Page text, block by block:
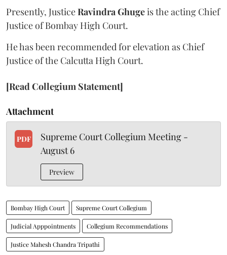
Presently, JusticeRavindra Ghugeis the acting Chief
Justice of Bombay High Court.
He has been recommended for elevation as Chief
Justice of the Calcutta High Court.
[Read Collegium Statement]
Attachment
PDF
Supreme Court Collegium Meeting -
August 6
Preview
Bombay High Court Supreme Court Collegium
Judicial Apppointments Collegium Recommendations
Justice Mahesh Chandra Tripathi